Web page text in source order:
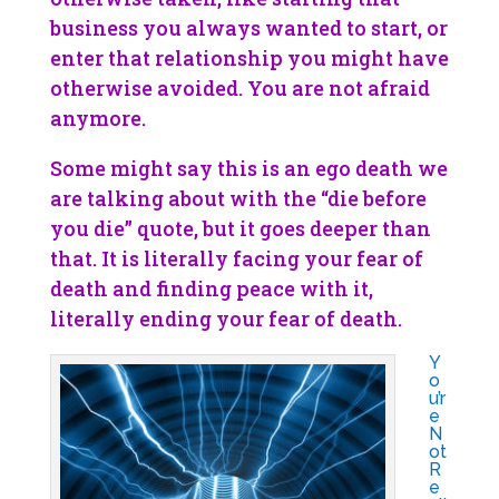
business you always wanted to start, or
enter that relationship you might have
otherwise avoided. You are not afraid
anymore.
Some might say this is an ego death we
are talking about with the “die before
you die” quote, but it goes deeper than
that. It is literally facing your fear of
death and finding peace with it,
literally ending your fear of death.
Y
o
u’r
e
N
ot
R
e